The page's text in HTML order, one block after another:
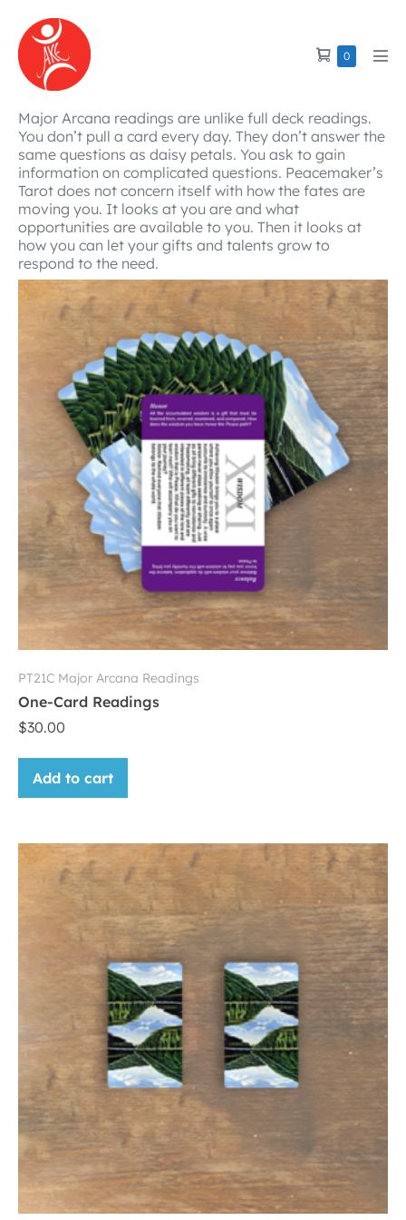
content
Shopping
0Items
Major Arcana readings are unlike full deck readings.
You don’t pull a card every day. They don’t answer the
same questions as daisy petals. You ask to gain
information on complicated questions. Peacemaker’s
Tarot does not concern itself with how the fates are
moving you. It looks at you are and what
opportunities are available to you. Then it looks at
how you can let your gifts and talents grow to
respond to the need.
PT21C Major Arcana Readings
One-Card Readings
$30.00
Add to cart